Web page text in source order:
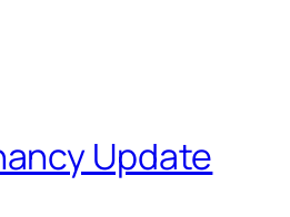
Update